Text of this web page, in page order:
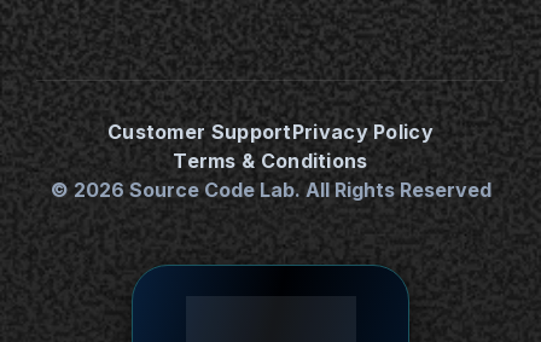
Customer SupportPrivacy Policy
Terms & Conditions
© 2026 Source Code Lab. All Rights Reserved